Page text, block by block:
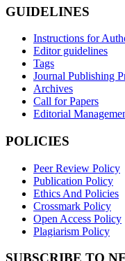
GUIDELINES
Instructions for
Editor guidelines
Tags
Journal Publishing
Archives
Call for Papers
Editorial
POLICIES
Peer Review Policy
Publication Policy
Ethics And Policies
Crossmark Policy
Open Access Policy
Plagiarism Policy